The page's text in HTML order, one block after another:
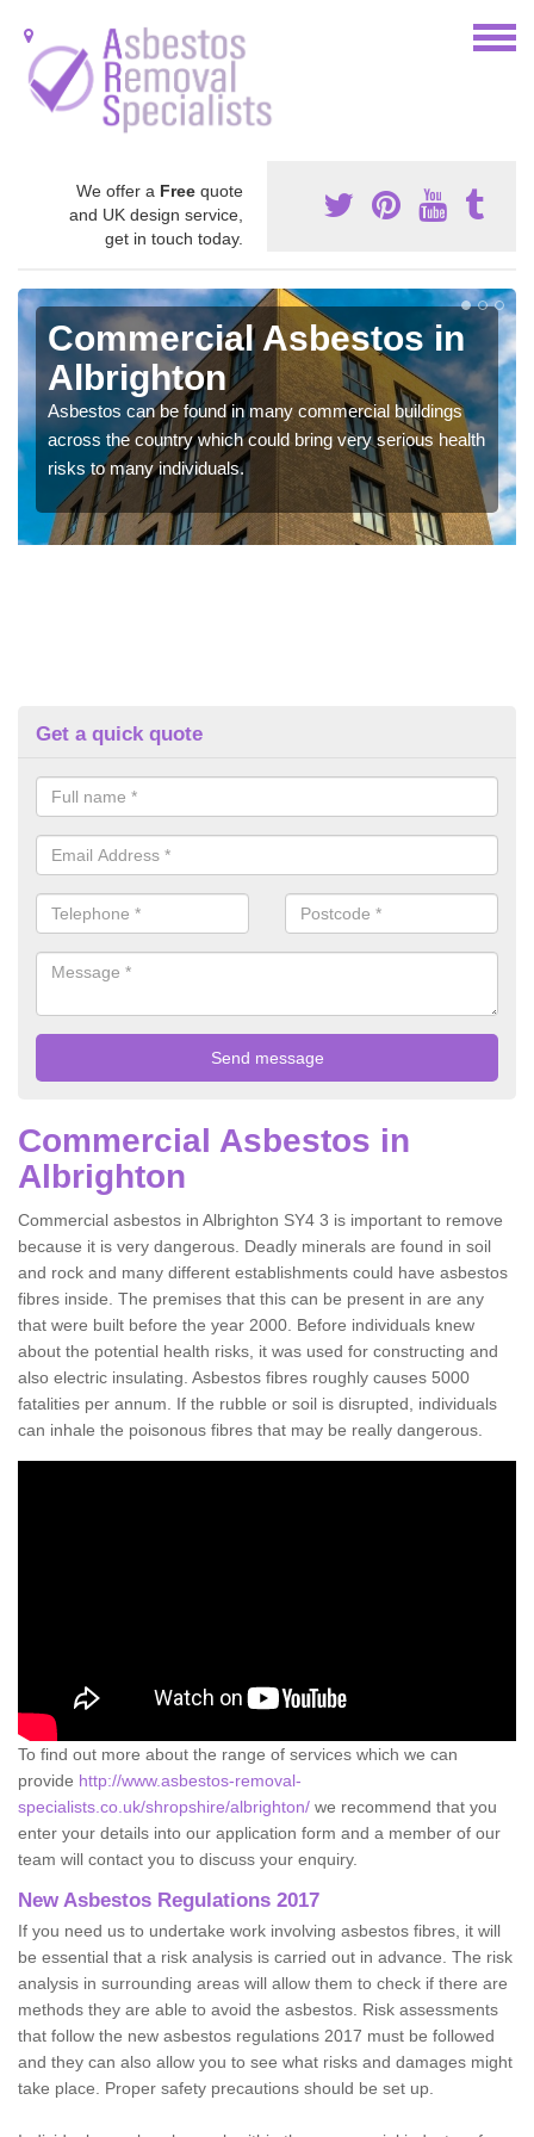
We offer a Free quote
and UK design service,
get in touch today.
Commercial Asbestos in
Albrighton
Asbestos can be found in many commercial buildings
across the country which could bring very serious health
risks to many individuals.
Get a quick quote
Commercial Asbestos in
Albrighton
Commercial asbestos in Albrighton SY4 3 is important to remove
because it is very dangerous. Deadly minerals are found in soil
and rock and many different establishments could have asbestos
fibres inside. The premises that this can be present in are any
that were built before the year 2000. Before individuals knew
about the potential health risks, it was used for constructing and
also electric insulating. Asbestos fibres roughly causes 5000
fatalities per annum. If the rubble or soil is disrupted, individuals
can inhale the poisonous fibres that may be really dangerous.
To find out more about the range of services which we can
provide http://www.asbestos-removal-
specialists.co.uk/shropshire/albrighton/ we recommend that you
enter your details into our application form and a member of our
team will contact you to discuss your enquiry.
New Asbestos Regulations 2017
If you need us to undertake work involving asbestos fibres, it will
be essential that a risk analysis is carried out in advance. The risk
analysis in surrounding areas will allow them to check if there are
methods they are able to avoid the asbestos. Risk assessments
that follow the new asbestos regulations 2017 must be followed
and they can also allow you to see what risks and damages might
take place. Proper safety precautions should be set up.